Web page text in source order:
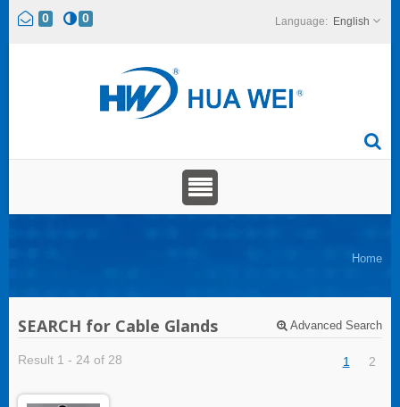
0 0 English
Home
SEARCH for Cable Glands Advanced Search
Result 1 - 24 of 28 1 2